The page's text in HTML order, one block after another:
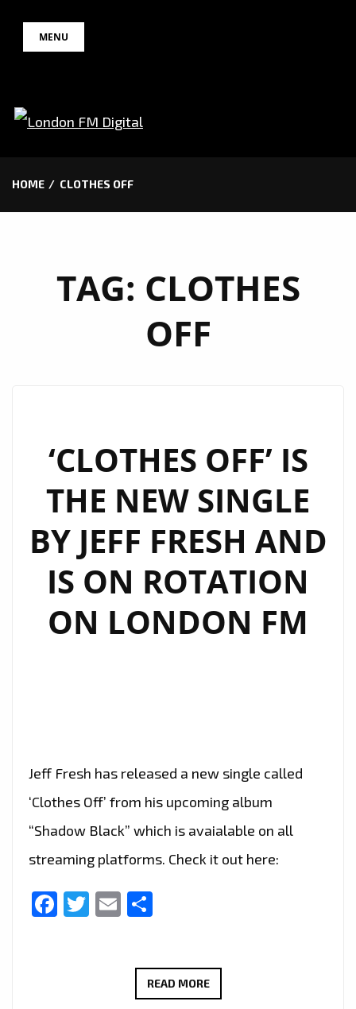
MENU
HOME CLOTHES OFF
TAG: CLOTHES
OFF
‘CLOTHES OFF’ IS
THE NEW SINGLE
BY JEFF FRESH AND
IS ON ROTATION
ON LONDON FM
Jeff Fresh has released a new single called
‘Clothes Off’ from his upcoming album
“Shadow Black” which is avaialable on all
streaming platforms. Check it out here:
Facebook
Twitter
Email
READ MORE‘CLOTHES